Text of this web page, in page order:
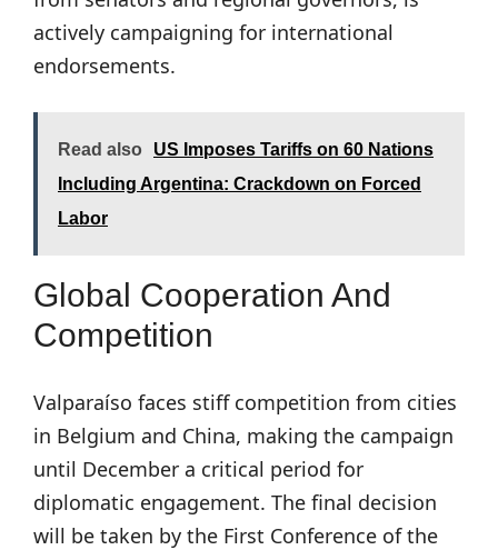
actively campaigning for international
endorsements.
Read also
US Imposes Tariffs on 60 Nations
Including Argentina: Crackdown on Forced
Labor
Global Cooperation And
Competition
Valparaíso faces stiff competition from cities
in Belgium and China, making the campaign
until December a critical period for
diplomatic engagement. The final decision
will be taken by the First Conference of the